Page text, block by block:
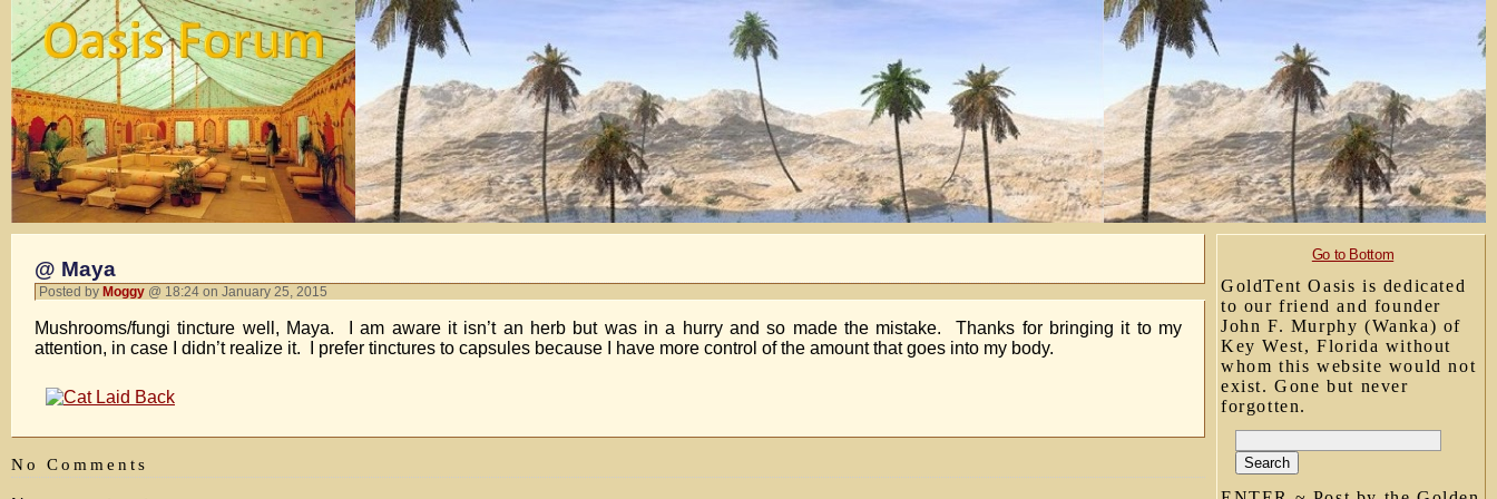
Go to Bottom
GoldTent Oasis is dedicated
to our friend and founder
John F. Murphy (Wanka) of
Key West, Florida without
whom this website would not
exist. Gone but never
forgotten.
@ Maya
Posted by Moggy @ 18:24 on January 25, 2015
Mushrooms/fungi tincture well, Maya. I am aware it isn’t an herb but was in a hurry and so made the mistake. Thanks for bringing it to my
attention, in case I didn’t realize it. I prefer tinctures to capsules because I have more control of the amount that goes into my body.
No Comments